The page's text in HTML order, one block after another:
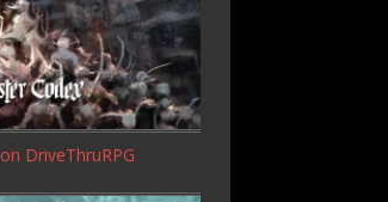
on DriveThruRPG